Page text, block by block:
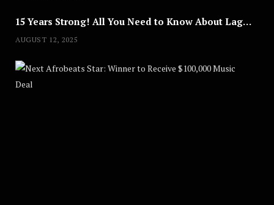
15 Years Strong! All You Need to Know About Lagos Fashion Week 2025
AUGUST 12, 2025